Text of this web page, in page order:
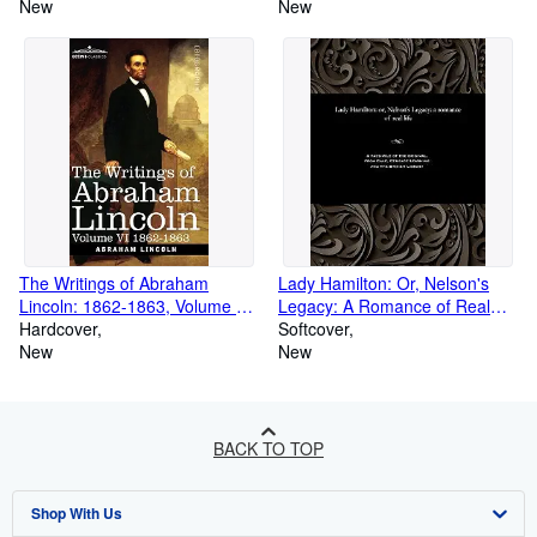
Softback)
New
New
The Writings of Abraham
Lincoln: 1862-1863, Volume VI
(Hardback or Cased Book)
Hardcover
New
Lady Hamilton: Or, Nelson's
Legacy: A Romance of Real
Life (Paperback or Softback)
Softcover
New
BACK TO TOP
Shop With Us